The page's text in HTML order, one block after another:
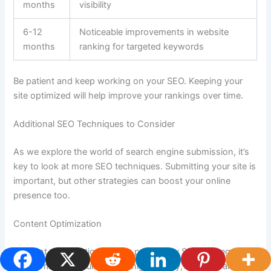
months visibility
6-12
months
Noticeable improvements in website
ranking for targeted keywords
Be patient and keep working on your SEO. Keeping your
site optimized will help improve your rankings over time.
Additional SEO Techniques to Consider
As we explore the world of search engine submission, it’s
key to look at more SEO techniques. Submitting your site is
important, but other strategies can boost your online
presence too.
Content Optimization
Content optimization is a big part of any SEO strategy. It
means making your content high-quality, relevant, and